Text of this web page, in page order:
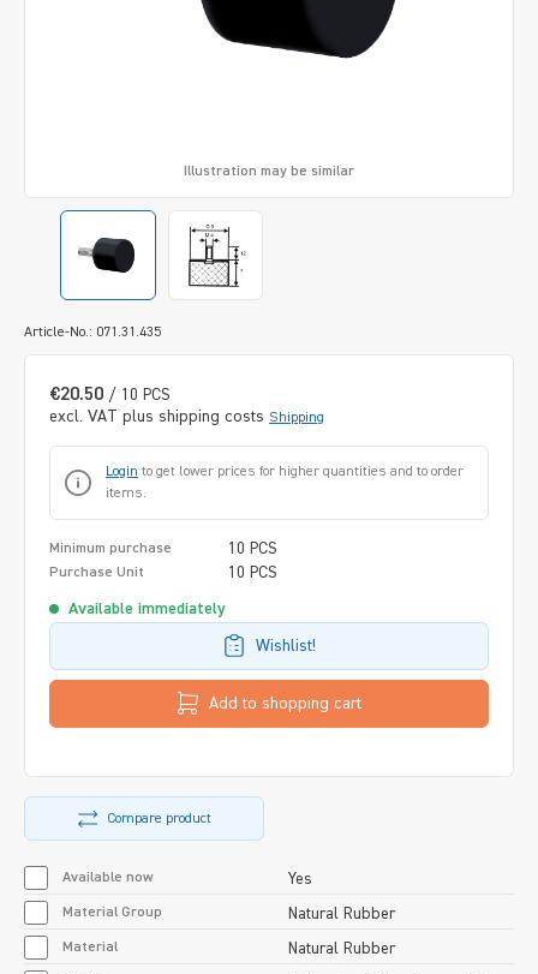
Article-No.: 071.31.435
Illustration may be similar
€20.50 / 10 PCS
excl. VAT plus shipping costs Shipping
Login to get lower prices for higher quantities and to order
items.
Minimum purchase 10 PCS
Purchase Unit 10 PCS
Available immediately
Wishlist!
Add to shopping cart
Compare product
Available now Yes
Material Group Natural Rubber
Material Natural Rubber